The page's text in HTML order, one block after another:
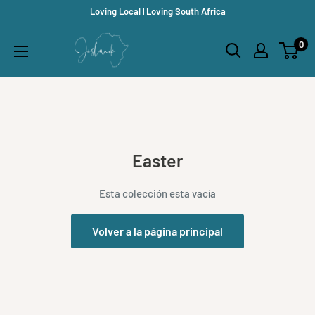
Loving Local | Loving South Africa
Jislaaik
Shop
0
Easter
Esta colección esta vacía
Volver a la página principal